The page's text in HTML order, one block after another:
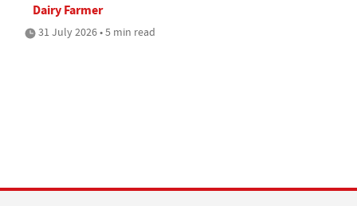
Dairy Farmer
31 July 2026 • 5 min read